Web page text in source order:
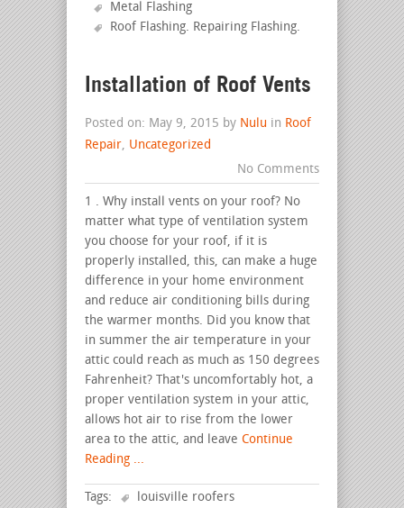
Metal Flashing
Roof Flashing. Repairing Flashing.
Installation of Roof Vents
Posted on: May 9, 2015 by Nulu in Roof
Repair, Uncategorized
No Comments
1 . Why install vents on your roof? No
matter what type of ventilation system
you choose for your roof, if it is
properly installed, this, can make a huge
difference in your home environment
and reduce air conditioning bills during
the warmer months. Did you know that
in summer the air temperature in your
attic could reach as much as 150 degrees
Fahrenheit? That's uncomfortably hot, a
proper ventilation system in your attic,
allows hot air to rise from the lower
area to the attic, and leave Continue
Reading ...
Tags:
louisville roofers